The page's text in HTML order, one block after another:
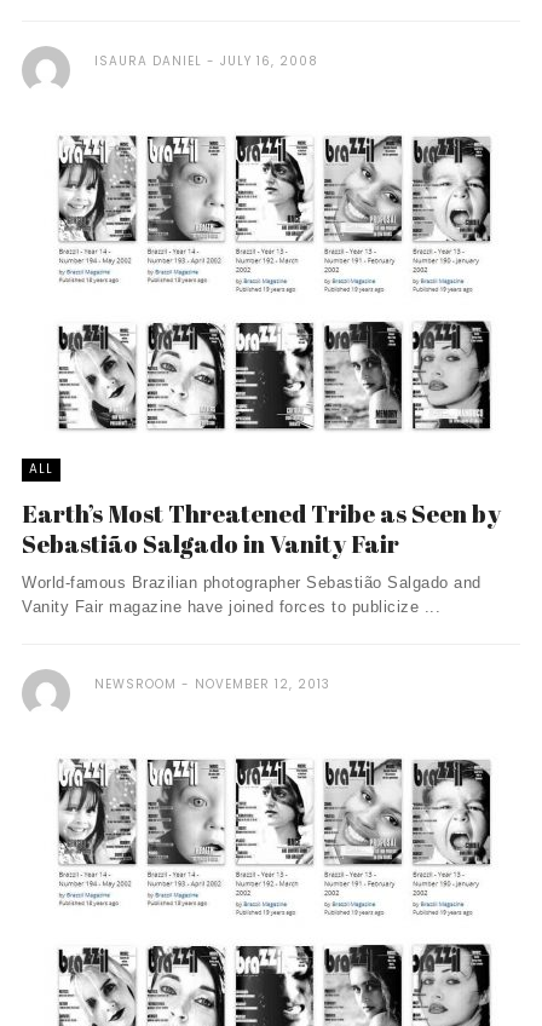
ISAURA DANIEL JULY 16, 2008
ALL
Earth’s Most Threatened Tribe as Seen by
Sebastião Salgado in Vanity Fair
World-famous Brazilian photographer Sebastião Salgado and
Vanity Fair magazine have joined forces to publicize ...
NEWSROOM NOVEMBER 12, 2013